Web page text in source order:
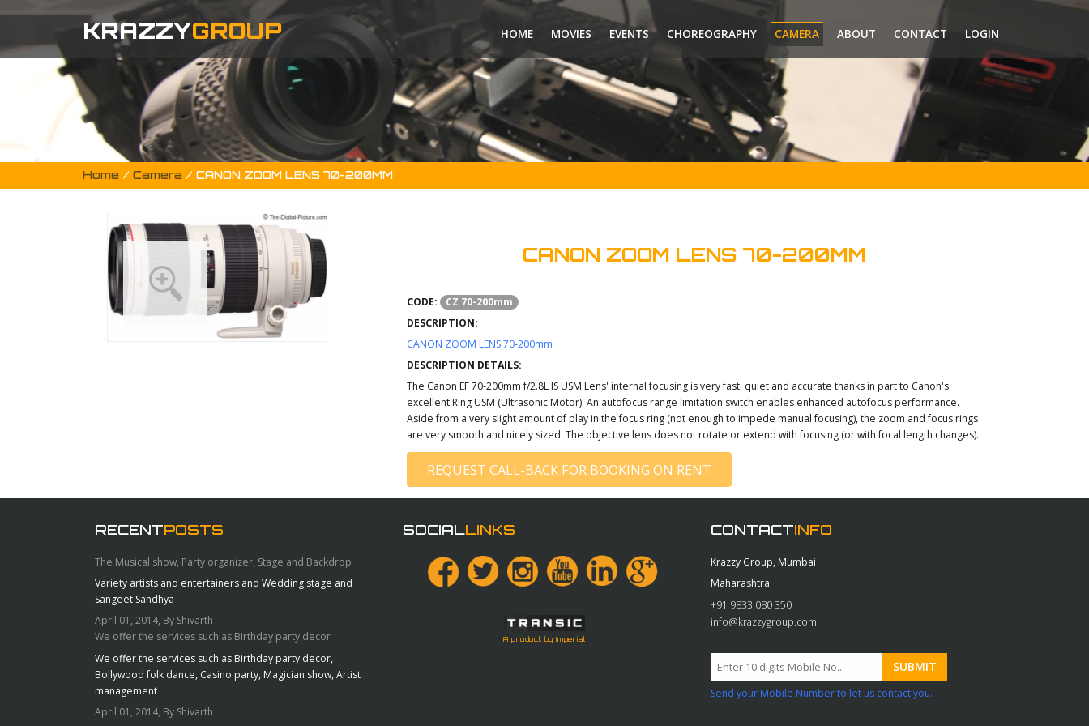
KRAZZYGROUP HOME MOVIES EVENTS CHOREOGRAPHY CAMERA ABOUT CONTACT LOGIN
Home / Camera / CANON ZOOM LENS 70-200MM
CANON ZOOM LENS 70-200MM
CODE:
CZ 70-200mm
DESCRIPTION:
CANON ZOOM LENS 70-200mm
DESCRIPTION DETAILS:
The Canon EF 70-200mm f/2.8L IS USM Lens' internal focusing is very fast, quiet and accurate thanks in part to Canon's
excellent Ring USM (Ultrasonic Motor). An autofocus range limitation switch enables enhanced autofocus performance.
Aside from a very slight amount of play in the focus ring (not enough to impede manual focusing), the zoom and focus rings
are very smooth and nicely sized. The objective lens does not rotate or extend with focusing (or with focal length changes).
REQUEST CALL-BACK FOR BOOKING ON RENT
RECENTPOSTS
The Musical show, Party organizer, Stage and Backdrop
Variety artists and entertainers and Wedding stage and
Sangeet Sandhya
April 01, 2014, By Shivarth
We offer the services such as Birthday party decor
We offer the services such as Birthday party decor,
Bollywood folk dance, Casino party, Magician show, Artist
management
April 01, 2014, By Shivarth
SOCIALLINKS
A product by Imperial
CONTACTINFO
Krazzy Group, Mumbai
Maharashtra
+91 9833 080 350
info@krazzygroup.com
Send your Mobile Number to let us contact you.